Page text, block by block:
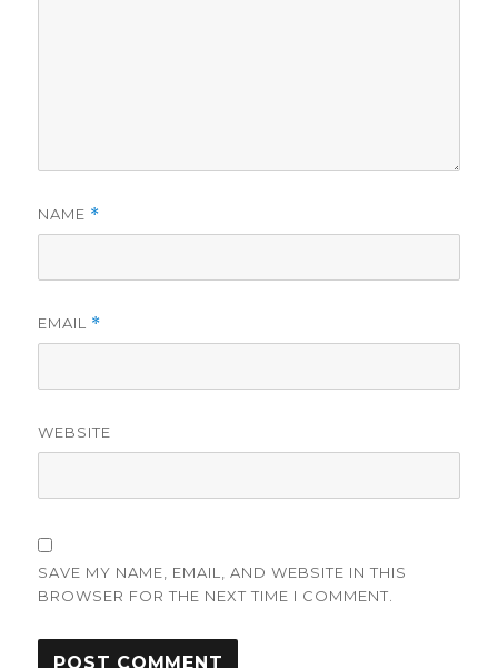
NAME *
EMAIL *
WEBSITE
SAVE MY NAME, EMAIL, AND WEBSITE IN THIS
BROWSER FOR THE NEXT TIME I COMMENT.